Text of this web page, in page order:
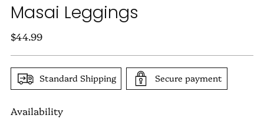
Masai Leggings
Regular
$44.99
Standard Shipping Secure payment
Availability